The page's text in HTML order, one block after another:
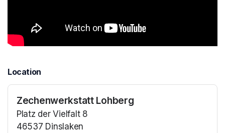
Location
Zechenwerkstatt Lohberg
Platz der Vielfalt 8
46537 Dinslaken